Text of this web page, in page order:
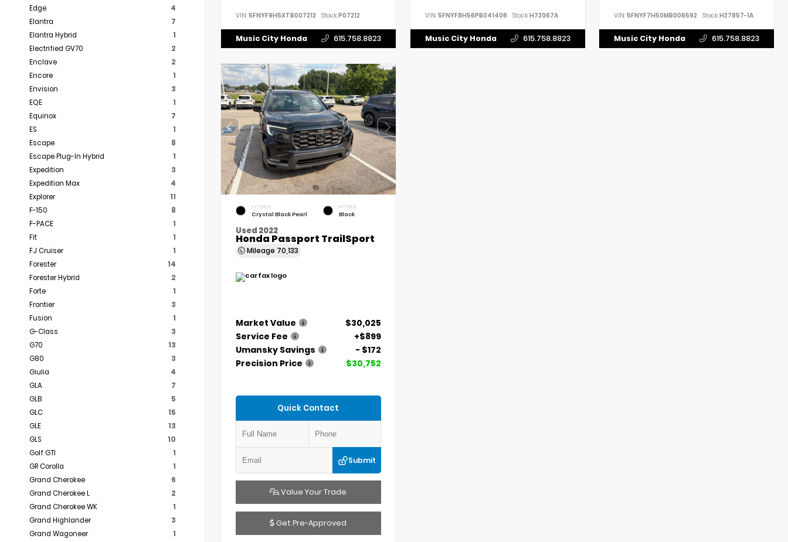
Edge
4
Elantra
7
Elantra Hybrid
1
Electrified GV70
2
Enclave
2
Encore
1
Envision
3
EQE
1
Equinox
7
ES
1
Escape
8
Escape Plug-In Hybrid
1
Expedition
3
Expedition Max
4
Explorer
11
F-150
8
F-PACE
1
Fit
1
FJ Cruiser
1
Forester
14
Forester Hybrid
2
Forte
1
Frontier
3
Fusion
1
G-Class
3
G70
13
G80
3
Giulia
4
GLA
7
GLB
5
GLC
15
GLE
13
GLS
10
Golf GTI
1
GR Corolla
1
Grand Cherokee
6
Grand Cherokee L
2
Grand Cherokee WK
1
Grand Highlander
3
Grand Wagoneer
1
VIN: 5FNYF9H5XTB007212 Stock:P07212
Music City Honda 615.758.8823
VIN: 5FNYF8H56PB041406 Stock:H72067A
Music City Honda 615.758.8823
VIN:5FNYF7H50MB006592 Stock:H27857-1A
Music City Honda 615.758.8823
EXTERIOR
Crystal Black Pearl
INTERIOR
Black
Used 2022
Honda Passport TrailSport
Mileage 70,133
Market Value
$30,025
Service Fee
+$899
Umansky Savings
- $172
Precision Price
$30,752
Quick Contact
Submit
Value Your Trade
Get Pre-Approved